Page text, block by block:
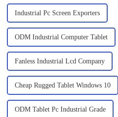
Industrial Pc Screen Exporters
ODM Industrial Computer Tablet
Fanless Industrial Lcd Company
Cheap Rugged Tablet Windows 10
ODM Tablet Pc Industrial Grade